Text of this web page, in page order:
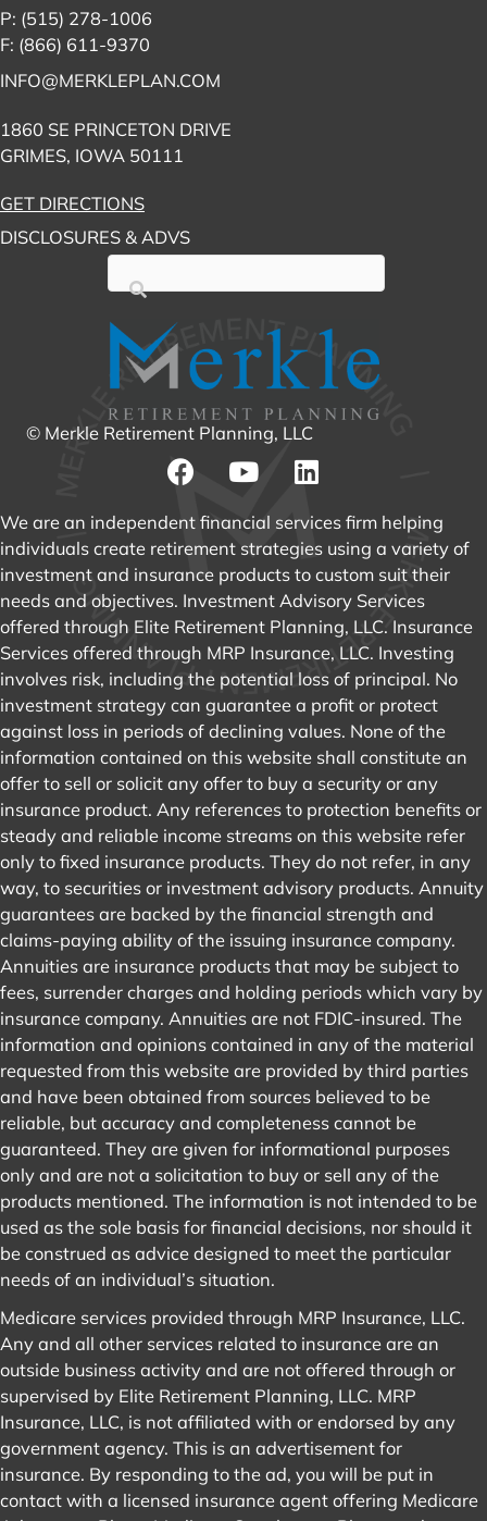
P: (515) 278-1006
F: (866) 611-9370
INFO@MERKLEPLAN.COM
1860 SE PRINCETON DRIVE
GRIMES, IOWA 50111
GET DIRECTIONS
DISCLOSURES & ADVS
© Merkle Retirement Planning, LLC
We are an independent financial services firm helping
individuals create retirement strategies using a variety of
investment and insurance products to custom suit their
needs and objectives. Investment Advisory Services
offered through Elite Retirement Planning, LLC. Insurance
Services offered through MRP Insurance, LLC. Investing
involves risk, including the potential loss of principal. No
investment strategy can guarantee a profit or protect
against loss in periods of declining values. None of the
information contained on this website shall constitute an
offer to sell or solicit any offer to buy a security or any
insurance product. Any references to protection benefits or
steady and reliable income streams on this website refer
only to fixed insurance products. They do not refer, in any
way, to securities or investment advisory products. Annuity
guarantees are backed by the financial strength and
claims-paying ability of the issuing insurance company.
Annuities are insurance products that may be subject to
fees, surrender charges and holding periods which vary by
insurance company. Annuities are not FDIC-insured. The
information and opinions contained in any of the material
requested from this website are provided by third parties
and have been obtained from sources believed to be
reliable, but accuracy and completeness cannot be
guaranteed. They are given for informational purposes
only and are not a solicitation to buy or sell any of the
products mentioned. The information is not intended to be
used as the sole basis for financial decisions, nor should it
be construed as advice designed to meet the particular
needs of an individual’s situation.
Medicare services provided through MRP Insurance, LLC.
Any and all other services related to insurance are an
outside business activity and are not offered through or
supervised by Elite Retirement Planning, LLC. MRP
Insurance, LLC, is not affiliated with or endorsed by any
government agency. This is an advertisement for
insurance. By responding to the ad, you will be put in
contact with a licensed insurance agent offering Medicare